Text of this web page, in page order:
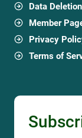
Data Deletion
Member
Privacy
Terms of